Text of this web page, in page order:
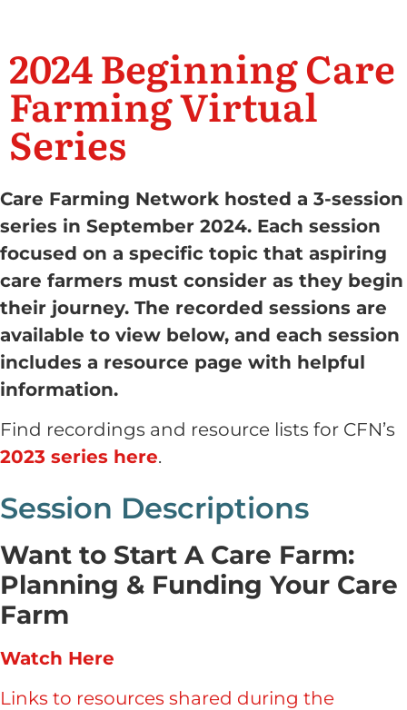
2024 Beginning Care
Farming Virtual
Series
Care Farming Network hosted a 3-session
series in September 2024. Each session
focused on a specific topic that aspiring
care farmers must consider as they begin
their journey. The recorded sessions are
available to view below, and each session
includes a resource page with helpful
information.
Find recordings and resource lists for CFN’s
2023 series here.
Session Descriptions
Want to Start A Care Farm:
Planning & Funding Your Care
Farm
Watch Here
Links to resources shared during the